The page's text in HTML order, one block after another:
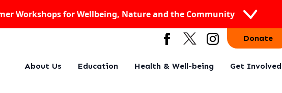
Workshops for Wellbeing, Nature and the Community
Donate
About Us Education Health & Well-being Get Involved